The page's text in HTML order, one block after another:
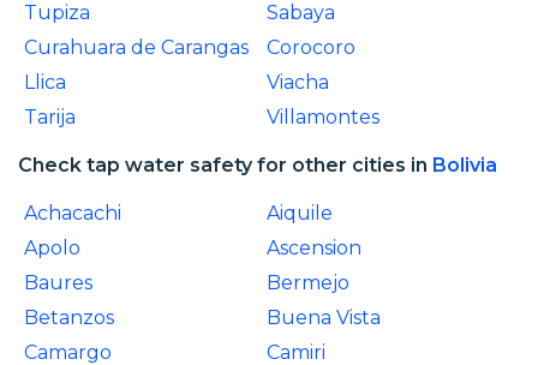
Tupiza
Sabaya
Curahuara de Carangas
Corocoro
Llica
Viacha
Tarija
Villamontes
Check tap water safety for other cities in Bolivia
Achacachi
Aiquile
Apolo
Ascension
Baures
Bermejo
Betanzos
Buena Vista
Camargo
Camiri